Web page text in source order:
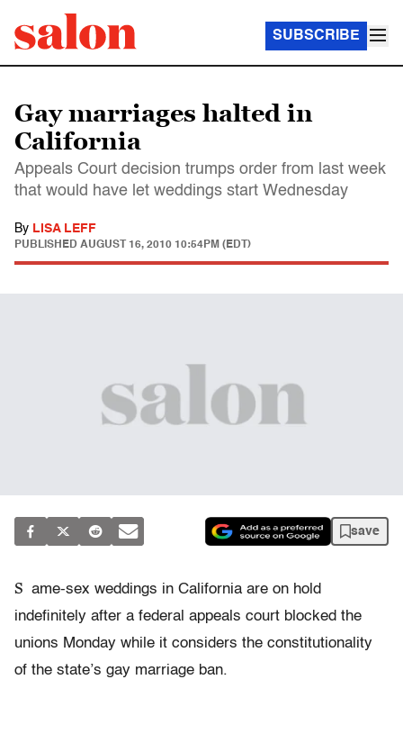
SUBSCRIBE
Gay marriages halted in
California
Appeals Court decision trumps order from last week
that would have let weddings start Wednesday
By LISA LEFF
PUBLISHED AUGUST 16, 2010 10:54PM (EDT)
save
S ame-sex weddings in California are on hold
indefinitely after a federal appeals court blocked the
unions Monday while it considers the constitutionality
of the state’s gay marriage ban.